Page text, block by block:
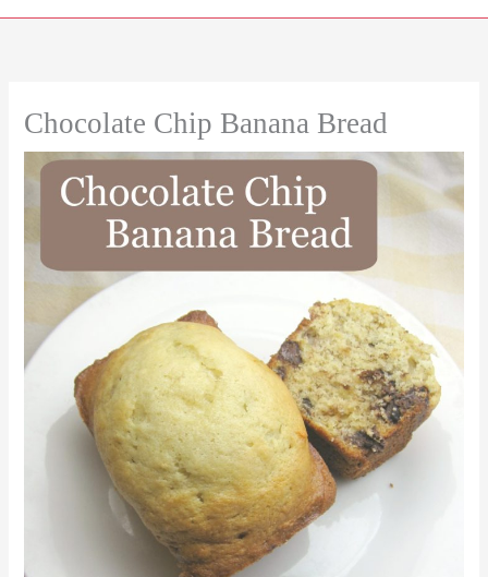
Life!
Chocolate Chip Banana Bread